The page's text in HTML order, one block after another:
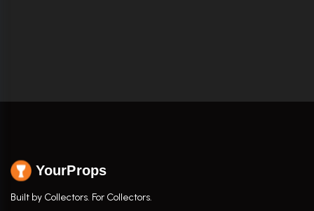
YourProps
Built by Collectors. For Collectors.